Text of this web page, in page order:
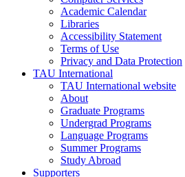
Academic Calendar
Libraries
Accessibility Statement
Terms of Use
Privacy and Data Protection
TAU International
TAU International website
About
Graduate Programs
Undergrad Programs
Language Programs
Summer Programs
Study Abroad
Supporters